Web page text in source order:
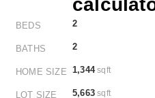
BEDS 2
BATHS 2
HOME SIZE 1,344sqft
LOT SIZE 5,663 sqft